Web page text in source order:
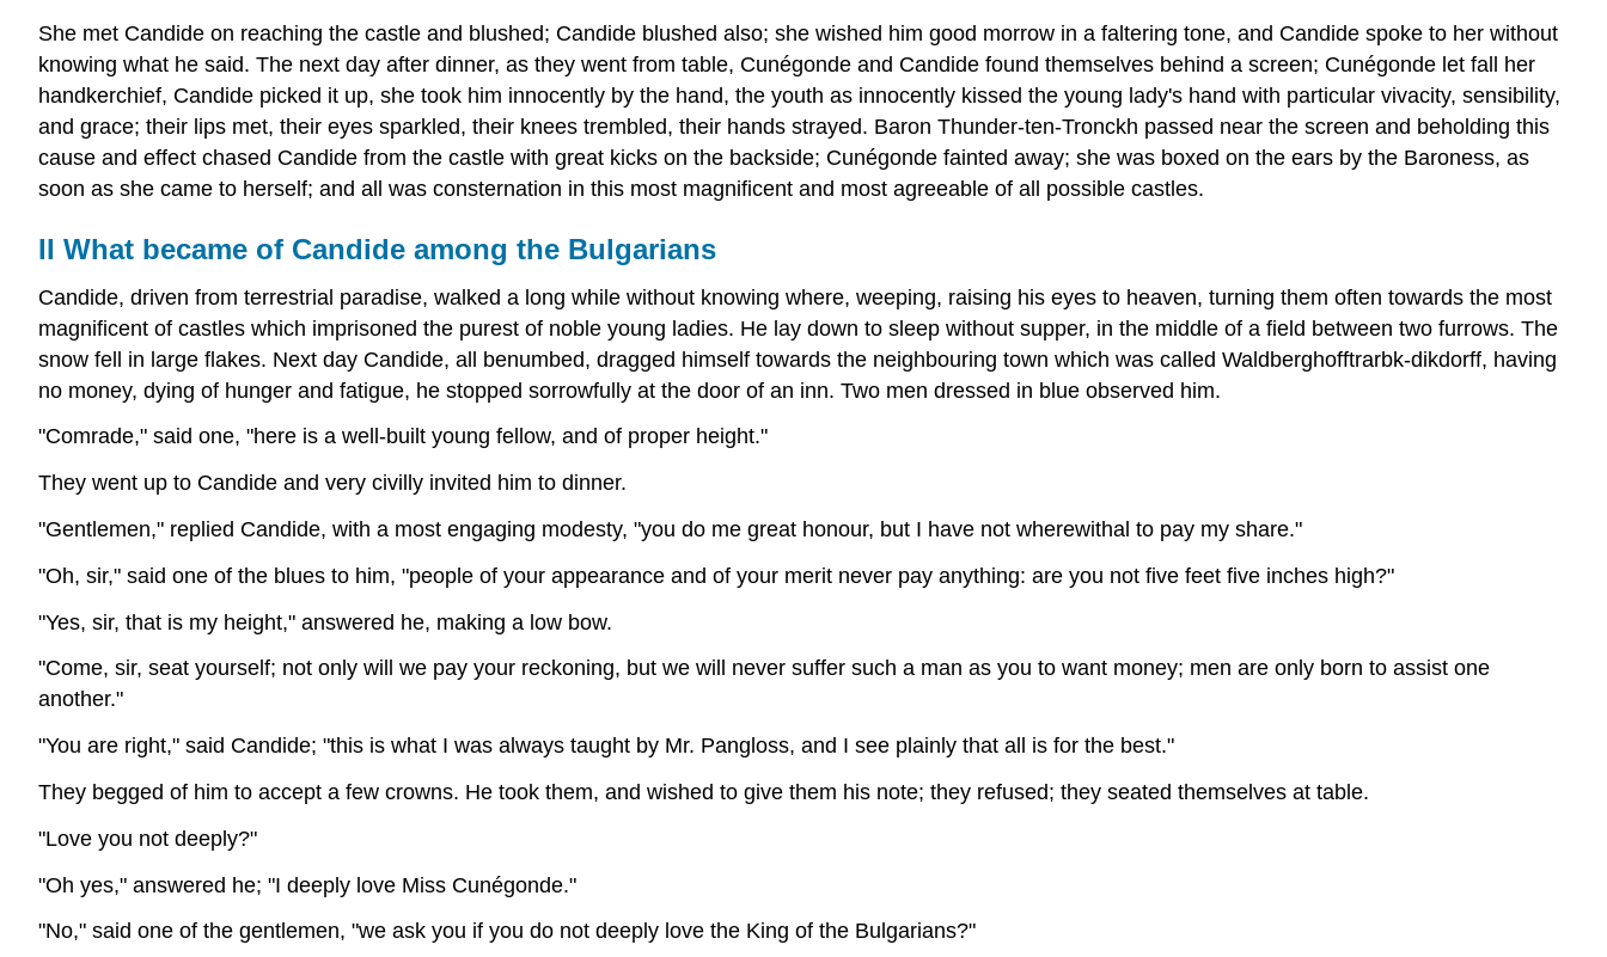
She met Candide on reaching the castle and blushed; Candide blushed also; she wished him good morrow in a faltering tone, and Candide spoke to her without
knowing what he said. The next day after dinner, as they went from table, Cunégonde and Candide found themselves behind a screen; Cunégonde let fall her
handkerchief, Candide picked it up, she took him innocently by the hand, the youth as innocently kissed the young lady's hand with particular vivacity, sensibility,
and grace; their lips met, their eyes sparkled, their knees trembled, their hands strayed. Baron Thunder-ten-Tronckh passed near the screen and beholding this
cause and effect chased Candide from the castle with great kicks on the backside; Cunégonde fainted away; she was boxed on the ears by the Baroness, as
soon as she came to herself; and all was consternation in this most magnificent and most agreeable of all possible castles.
II What became of Candide among the Bulgarians
Candide, driven from terrestrial paradise, walked a long while without knowing where, weeping, raising his eyes to heaven, turning them often towards the most
magnificent of castles which imprisoned the purest of noble young ladies. He lay down to sleep without supper, in the middle of a field between two furrows. The
snow fell in large flakes. Next day Candide, all benumbed, dragged himself towards the neighbouring town which was called Waldberghofftrarbk-dikdorff, having
no money, dying of hunger and fatigue, he stopped sorrowfully at the door of an inn. Two men dressed in blue observed him.
"Comrade," said one, "here is a well-built young fellow, and of proper height."
They went up to Candide and very civilly invited him to dinner.
"Gentlemen," replied Candide, with a most engaging modesty, "you do me great honour, but I have not wherewithal to pay my share."
"Oh, sir," said one of the blues to him, "people of your appearance and of your merit never pay anything: are you not five feet five inches high?"
"Yes, sir, that is my height," answered he, making a low bow.
"Come, sir, seat yourself; not only will we pay your reckoning, but we will never suffer such a man as you to want money; men are only born to assist one
another."
"You are right," said Candide; "this is what I was always taught by Mr. Pangloss, and I see plainly that all is for the best."
They begged of him to accept a few crowns. He took them, and wished to give them his note; they refused; they seated themselves at table.
"Love you not deeply?"
"Oh yes," answered he; "I deeply love Miss Cunégonde."
"No," said one of the gentlemen, "we ask you if you do not deeply love the King of the Bulgarians?"